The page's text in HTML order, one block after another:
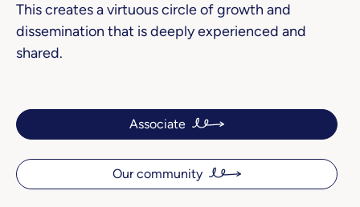
This creates a virtuous circle of growth and
dissemination that is deeply experienced and
shared.
Associate
Our community